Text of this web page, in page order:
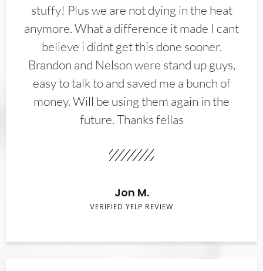
stuffy! Plus we are not dying in the heat
anymore. What a difference it made I cant
believe i didnt get this done sooner.
Brandon and Nelson were stand up guys,
easy to talk to and saved me a bunch of
money. Will be using them again in the
future. Thanks fellas
Jon M.
VERIFIED YELP REVIEW